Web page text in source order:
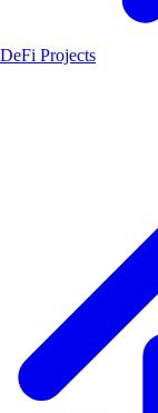
DeFi Projects